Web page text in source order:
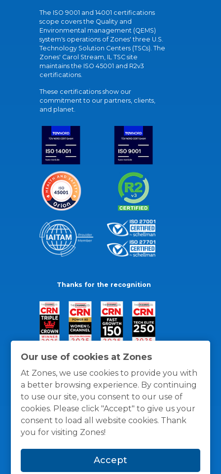
Our use of cookies at Zones
At Zones, we use cookies to provide you with
a better browsing experience. By continuing
to use our site, you consent to our use of
cookies. Please click "Accept" to give us your
consent to load all website cookies. Thank
you for visiting Zones!
Accept
The ISO 9001 and 14001 certifications
scope covers the Quality and
Environmental management (QEMS)
system's operations of Zones' three U.S.
Technology Solution Centers (TSCs). The
Zones' Carol Stream, IL TSC site
maintains the ISO 45001 and R2v3
certifications.
These certifications show our
commitment to our partners, clients,
and planet.
Thanks for the recognition